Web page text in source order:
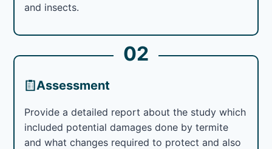
and insects.
02
Assessment
Provide a detailed report about the study which
included potential damages done by termite
and what changes required to protect and also